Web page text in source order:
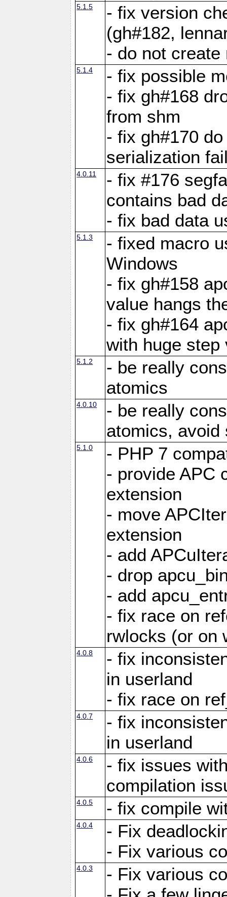
5.1.5
- fix version
(gh#182,
- do not
5.1.4
- fix possible
- fix gh#168
from shm
- fix gh#170
serialization
4.0.11
- fix #176
contains bad
- fix bad data
5.1.3
- fixed macro
Windows
- fix gh#158
value hangs
- fix gh#164
with huge step
5.1.2
- be really
atomics
4.0.10
- be really
atomics, avoid
5.1.0
- PHP 7
- provide APC
extension
- move
extension
- add
- drop
- add
- fix race on
rwlocks (or on
4.0.8
- fix
in userland
- fix race on
4.0.7
- fix
in userland
4.0.6
- fix issues
compilation
4.0.5 - fix compile
4.0.4
- Fix
- Fix various
4.0.3
- Fix various